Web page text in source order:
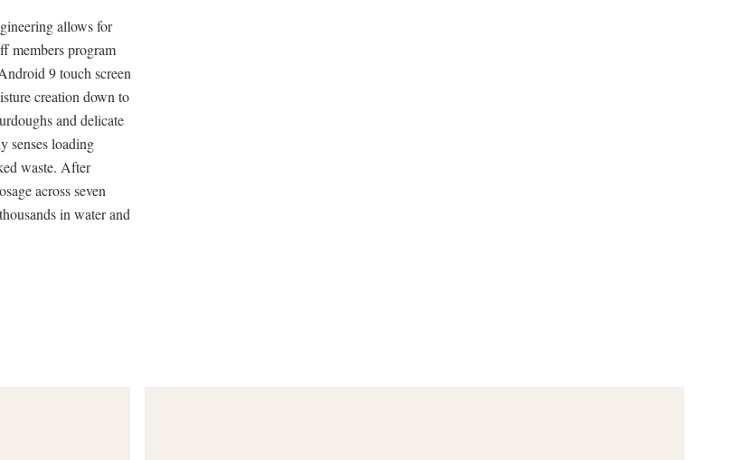
allows for
members program
9 touch screen
creation down to
and delicate
senses loading
waste. After
across seven
in water and